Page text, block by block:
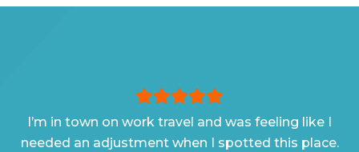
I’m in town on work travel and was feeling like I
needed an adjustment when I spotted this place.